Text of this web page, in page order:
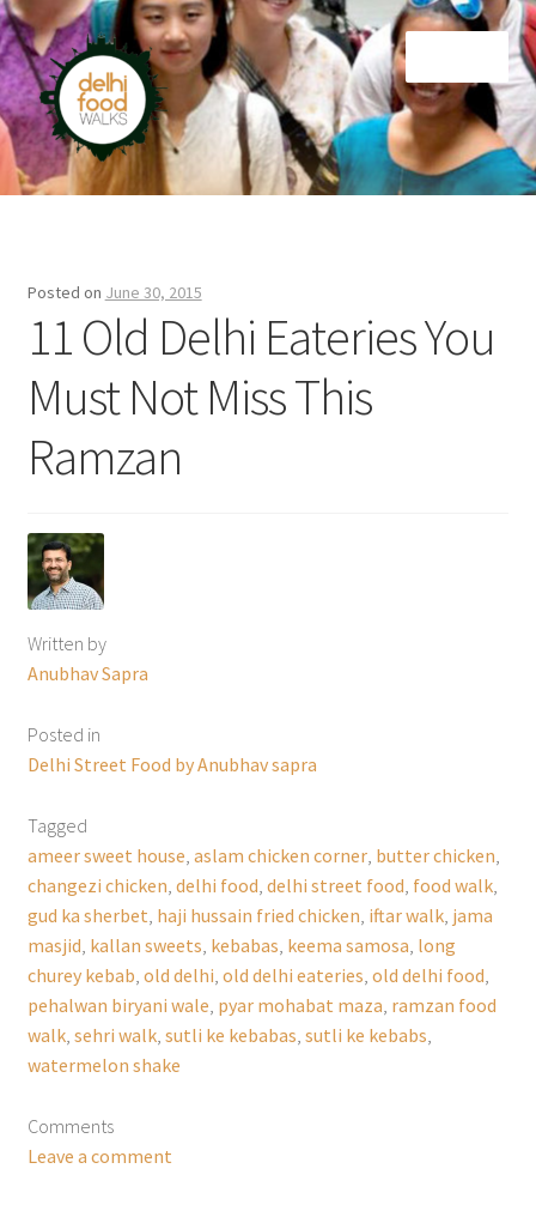
Skip
to
navigation
Skip
to
content
Home
Posted on June 30, 2015
11 Old Delhi Eateries You
Must Not Miss This
Ramzan
Written by
Anubhav Sapra
Posted in
Delhi Street Food by Anubhav sapra
Tagged
ameer sweet house aslam chicken corner, butter chicken
changezi chicken delhi food delhi street food food walk,
gud ka sherbet haji hussain fried chicken iftar walk, jama
masjid kallan sweets kebabas keema samosa long
churey kebab old delhi old delhi eateries old delhi food
pehalwan biryani wale pyar mohabat maza ramzan food
walk, sehri walk, sutli ke kebabas sutli ke kebabs
watermelon shake
Comments
Leave a comment